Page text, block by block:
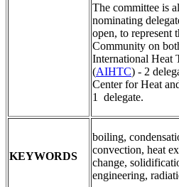
The committee is
nominating
open, to represent
Community on
International Heat
(AIHTC) - 2
Center for Heat
1 delegate.
KEYWORDS
boiling,
convection, heat
change,
engineering,